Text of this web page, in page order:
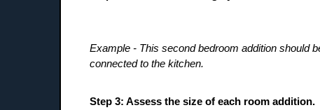
Example - This second bedroom addition should
connected to the kitchen.
Step 3: Assess the size of each room addition.